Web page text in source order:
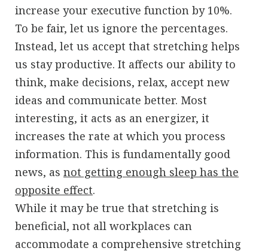
increase your executive function by 10%.
To be fair, let us ignore the percentages.
Instead, let us accept that stretching helps
us stay productive. It affects our ability to
think, make decisions, relax, accept new
ideas and communicate better. Most
interesting, it acts as an energizer, it
increases the rate at which you process
information. This is fundamentally good
news, as not getting enough sleep has the
opposite effect.
While it may be true that stretching is
beneficial, not all workplaces can
accommodate a comprehensive stretching